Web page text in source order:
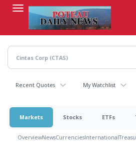
content
Recent Quotes My Watchlist
Markets Stocks ETFs
OverviewNewsCurrenciesInternational